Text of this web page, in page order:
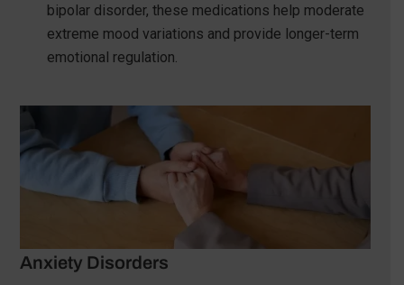
bipolar disorder, these medications help moderate
extreme mood variations and provide longer-term
emotional regulation.
Anxiety Disorders